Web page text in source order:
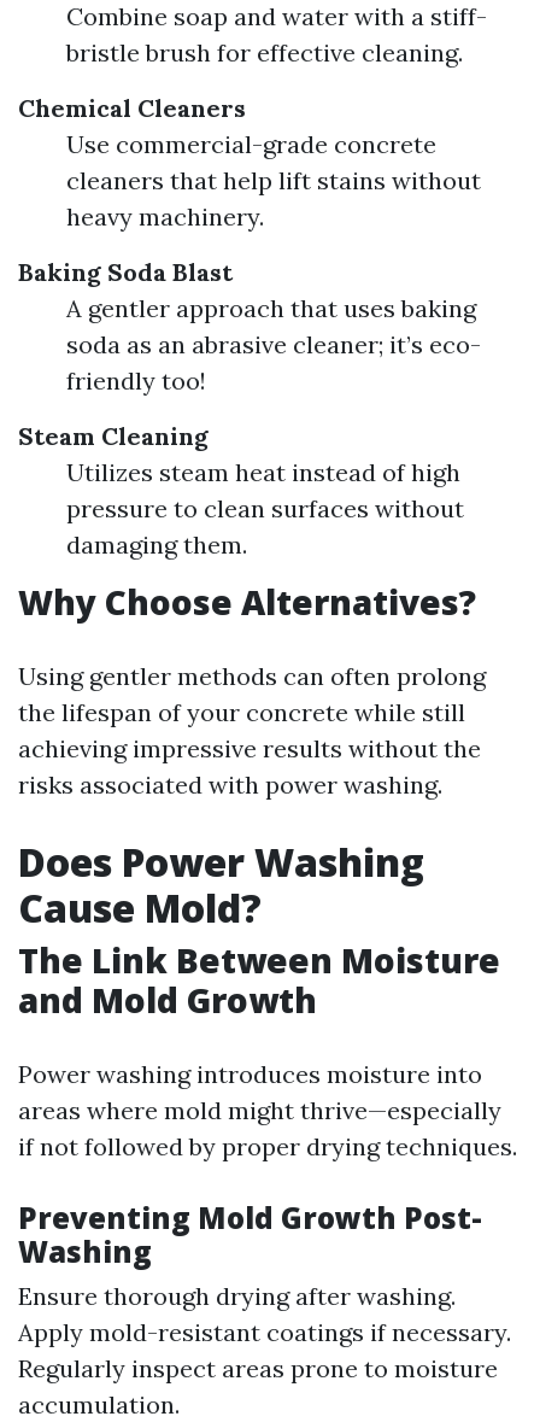
Combine soap and water with a stiff-
bristle brush for effective cleaning.
Chemical Cleaners
Use commercial-grade concrete
cleaners that help lift stains without
heavy machinery.
Baking Soda Blast
A gentler approach that uses baking
soda as an abrasive cleaner; it’s eco-
friendly too!
Steam Cleaning
Utilizes steam heat instead of high
pressure to clean surfaces without
damaging them.
Why Choose Alternatives?
Using gentler methods can often prolong
the lifespan of your concrete while still
achieving impressive results without the
risks associated with power washing.
Does Power Washing
Cause Mold?
The Link Between Moisture
and Mold Growth
Power washing introduces moisture into
areas where mold might thrive—especially
if not followed by proper drying techniques.
Preventing Mold Growth Post-
Washing
Ensure thorough drying after washing.
Apply mold-resistant coatings if necessary.
Regularly inspect areas prone to moisture
accumulation.